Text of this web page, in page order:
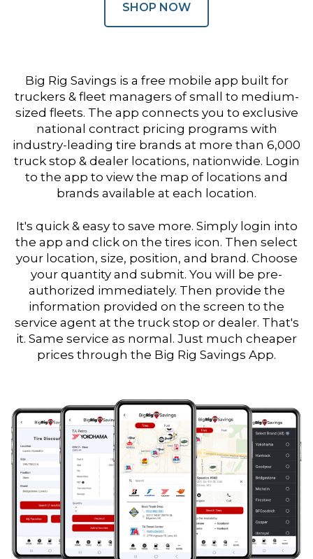
SHOP NOW
Big Rig Savings is a free mobile app built for
truckers & fleet managers of small to medium-
sized fleets. The app connects you to exclusive
national contract pricing programs with
industry-leading tire brands at more than 6,000
truck stop & dealer locations, nationwide. Login
to the app to view the map of locations and
brands available at each location.
It's quick & easy to save more. Simply login into
the app and click on the tires icon. Then select
your location, size, position, and brand. Choose
your quantity and submit. You will be pre-
authorized immediately. Then provide the
information provided on the screen to the
service agent at the truck stop or dealer. That's
it. Same service as normal. Just much cheaper
prices through the Big Rig Savings App.